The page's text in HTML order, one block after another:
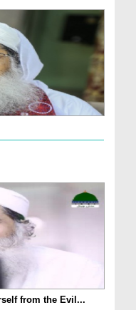
from the Evil...